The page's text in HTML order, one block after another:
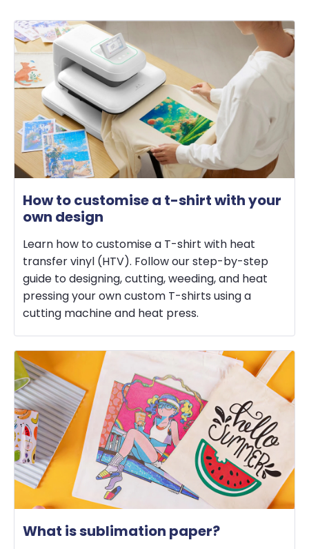
How to customise a t-shirt with your
own design
Learn how to customise a T-shirt with heat
transfer vinyl (HTV). Follow our step-by-step
guide to designing, cutting, weeding, and heat
pressing your own custom T-shirts using a
cutting machine and heat press.
What is sublimation paper?